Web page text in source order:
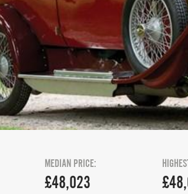
£48,023
MEDIAN PRICE: